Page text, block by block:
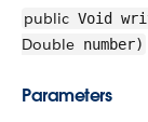
public Void
Double number)
Parameters